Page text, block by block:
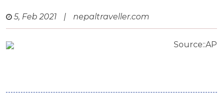
5, Feb 2021 | nepaltraveller.com
Source::AP